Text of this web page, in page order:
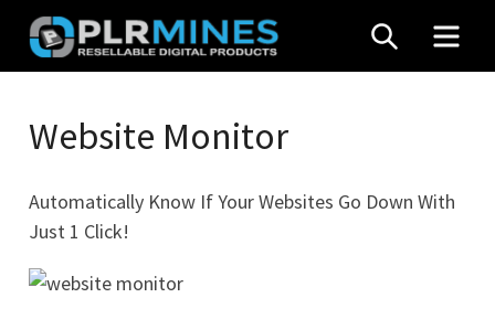
Skip
content
Mines
Stop
for
PLR
Products
SEARCH
Website Monitor
Automatically Know If Your Websites Go Down With
Just 1 Click!